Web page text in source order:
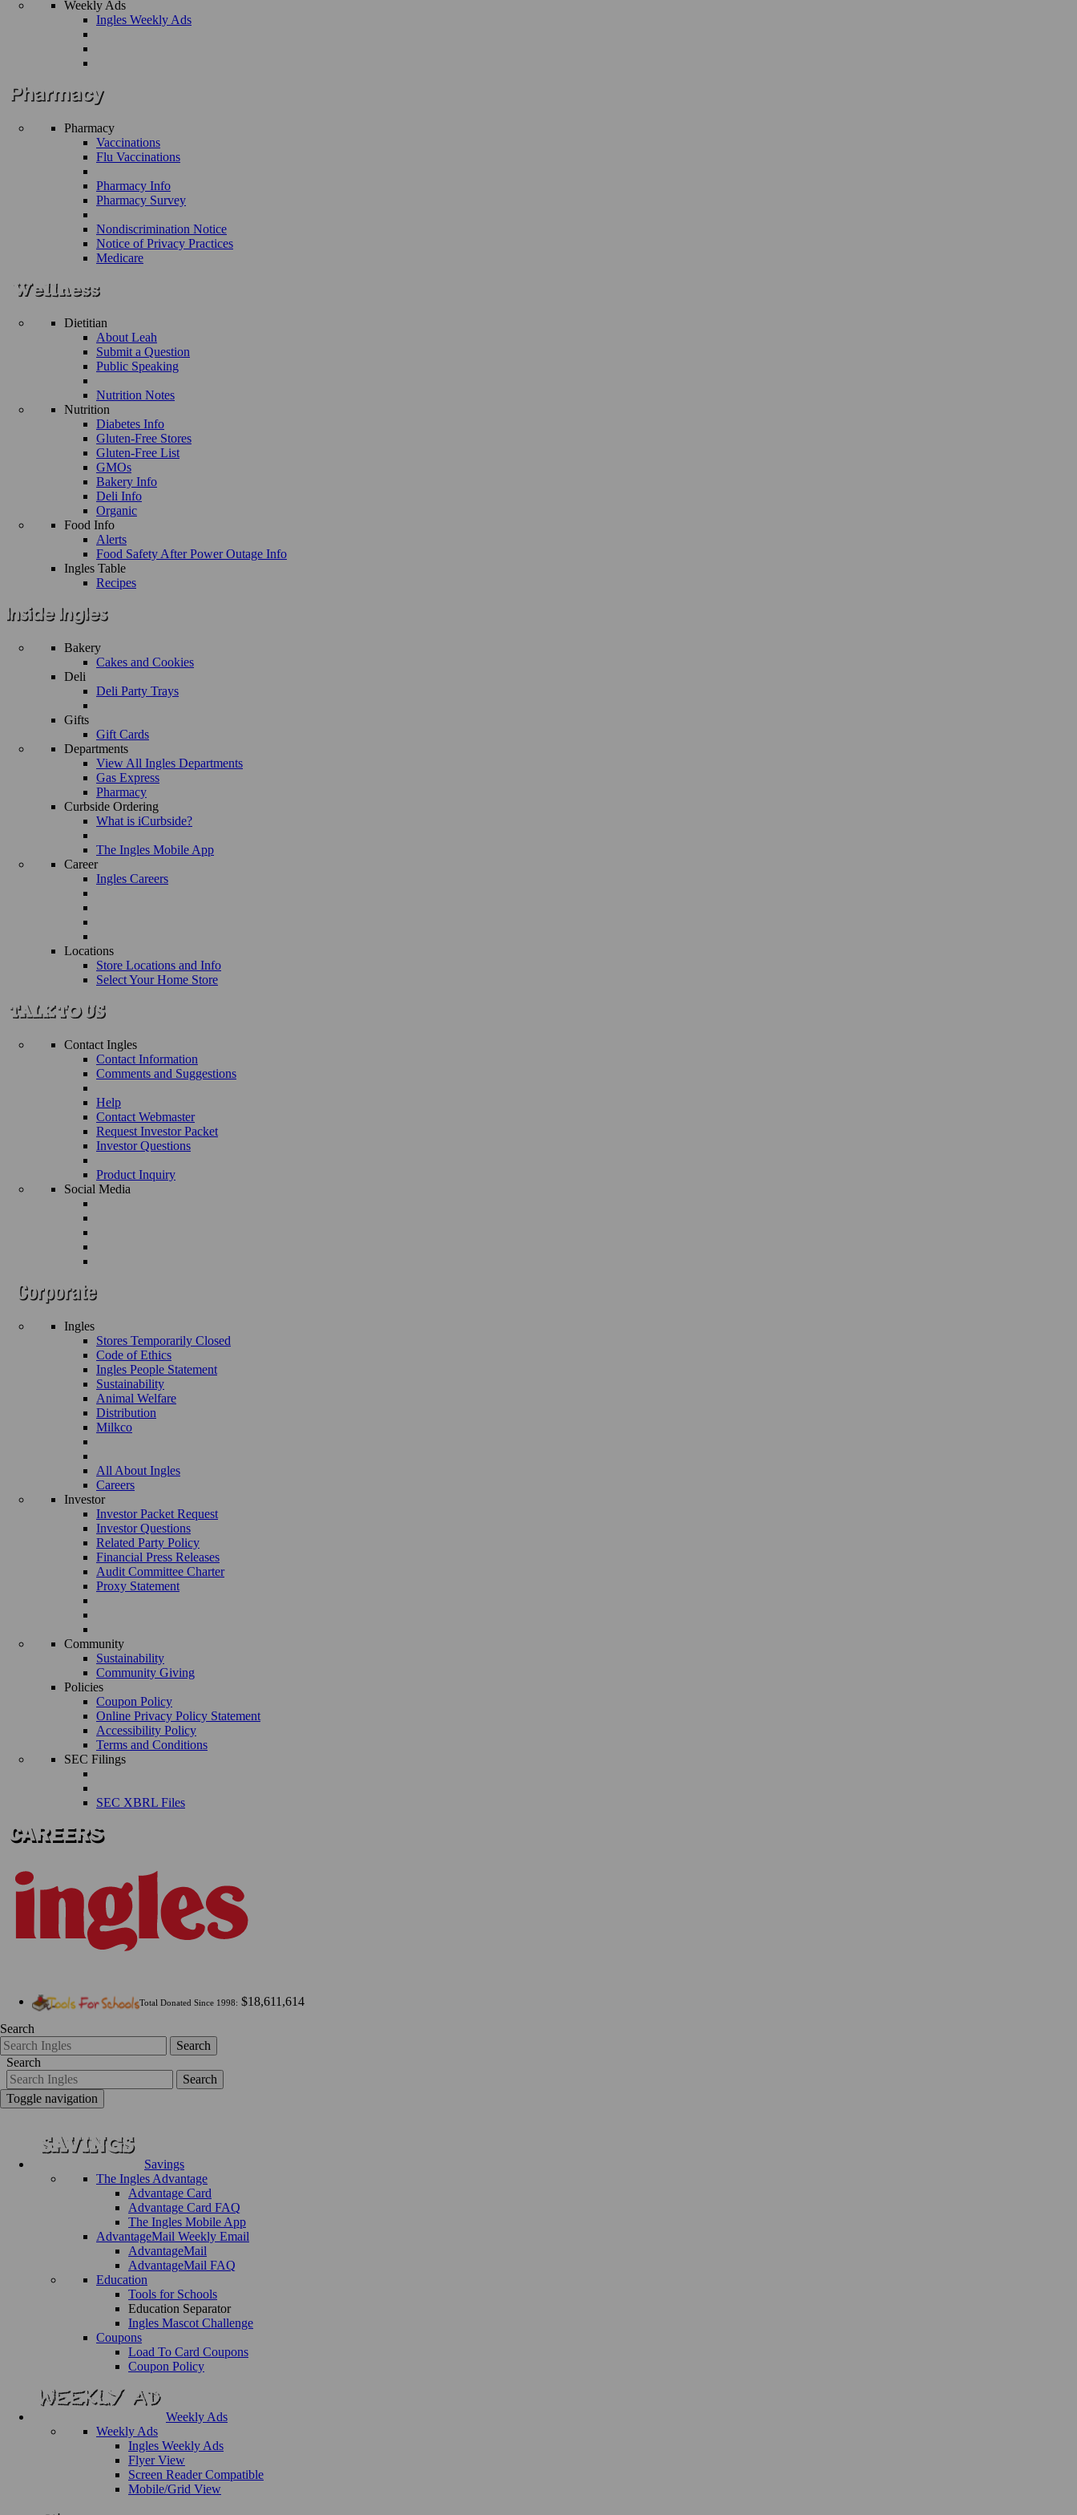
Weekly Ads
Ingles Weekly Ads
Pharmacy
Vaccinations
Flu Vaccinations
Pharmacy Info
Pharmacy Survey
Nondiscrimination Notice
Notice of Privacy Practices
Medicare
Dietitian
About Leah
Submit a Question
Public Speaking
Nutrition Notes
Nutrition
Diabetes Info
Gluten-Free Stores
Gluten-Free List
GMOs
Bakery Info
Deli Info
Organic
Food Info
Alerts
Food Safety After Power Outage Info
Ingles Table
Recipes
Bakery
Cakes and Cookies
Deli
Deli Party Trays
Gifts
Gift Cards
Departments
View All Ingles Departments
Gas Express
Pharmacy
Curbside Ordering
What is iCurbside?
The Ingles Mobile App
Career
Ingles Careers
Locations
Store Locations and Info
Select Your Home Store
Contact Ingles
Contact Information
Comments and Suggestions
Help
Contact Webmaster
Request Investor Packet
Investor Questions
Product Inquiry
Social Media
Ingles
Stores Temporarily Closed
Code of Ethics
Ingles People Statement
Sustainability
Animal Welfare
Distribution
Milkco
All About Ingles
Careers
Investor
Investor Packet Request
Investor Questions
Related Party Policy
Financial Press Releases
Audit Committee Charter
Proxy Statement
Community
Sustainability
Community Giving
Policies
Coupon Policy
Online Privacy Policy Statement
Accessibility Policy
Terms and Conditions
SEC Filings
SEC XBRL Files
Total Donated Since 1998: $18,611,614
Search
Search
Search
Search
Toggle navigation
Savings
The Ingles Advantage
Advantage Card
Advantage Card FAQ
The Ingles Mobile App
AdvantageMail Weekly Email
AdvantageMail
AdvantageMail FAQ
Education
Tools for Schools
Education Separator
Ingles Mascot Challenge
Coupons
Load To Card Coupons
Coupon Policy
Weekly Ads
Weekly Ads
Ingles Weekly Ads
Flyer View
Screen Reader Compatible
Mobile/Grid View